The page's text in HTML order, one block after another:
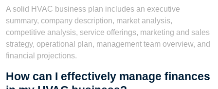
A solid HVAC business plan includes an executive
summary, company description, market analysis,
competitive analysis, service offerings, marketing and sales
strategy, operational plan, management team overview, and
financial projections.
How can I effectively manage finances